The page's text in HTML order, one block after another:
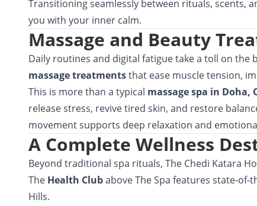
Transitioning seamlessly between rituals, scents,
you with your inner calm.
Massage and Beauty
Daily routines and digital fatigue take a toll on the
massage treatmentsthat ease muscle tension,
This is more than a typical massage spa in Doha,
release stress, revive tired skin, and restore
movement supports deep relaxation and
A Complete Wellness
Beyond traditional spa rituals, The Chedi Katara
The Health Clubabove The Spa features state-
Hills.